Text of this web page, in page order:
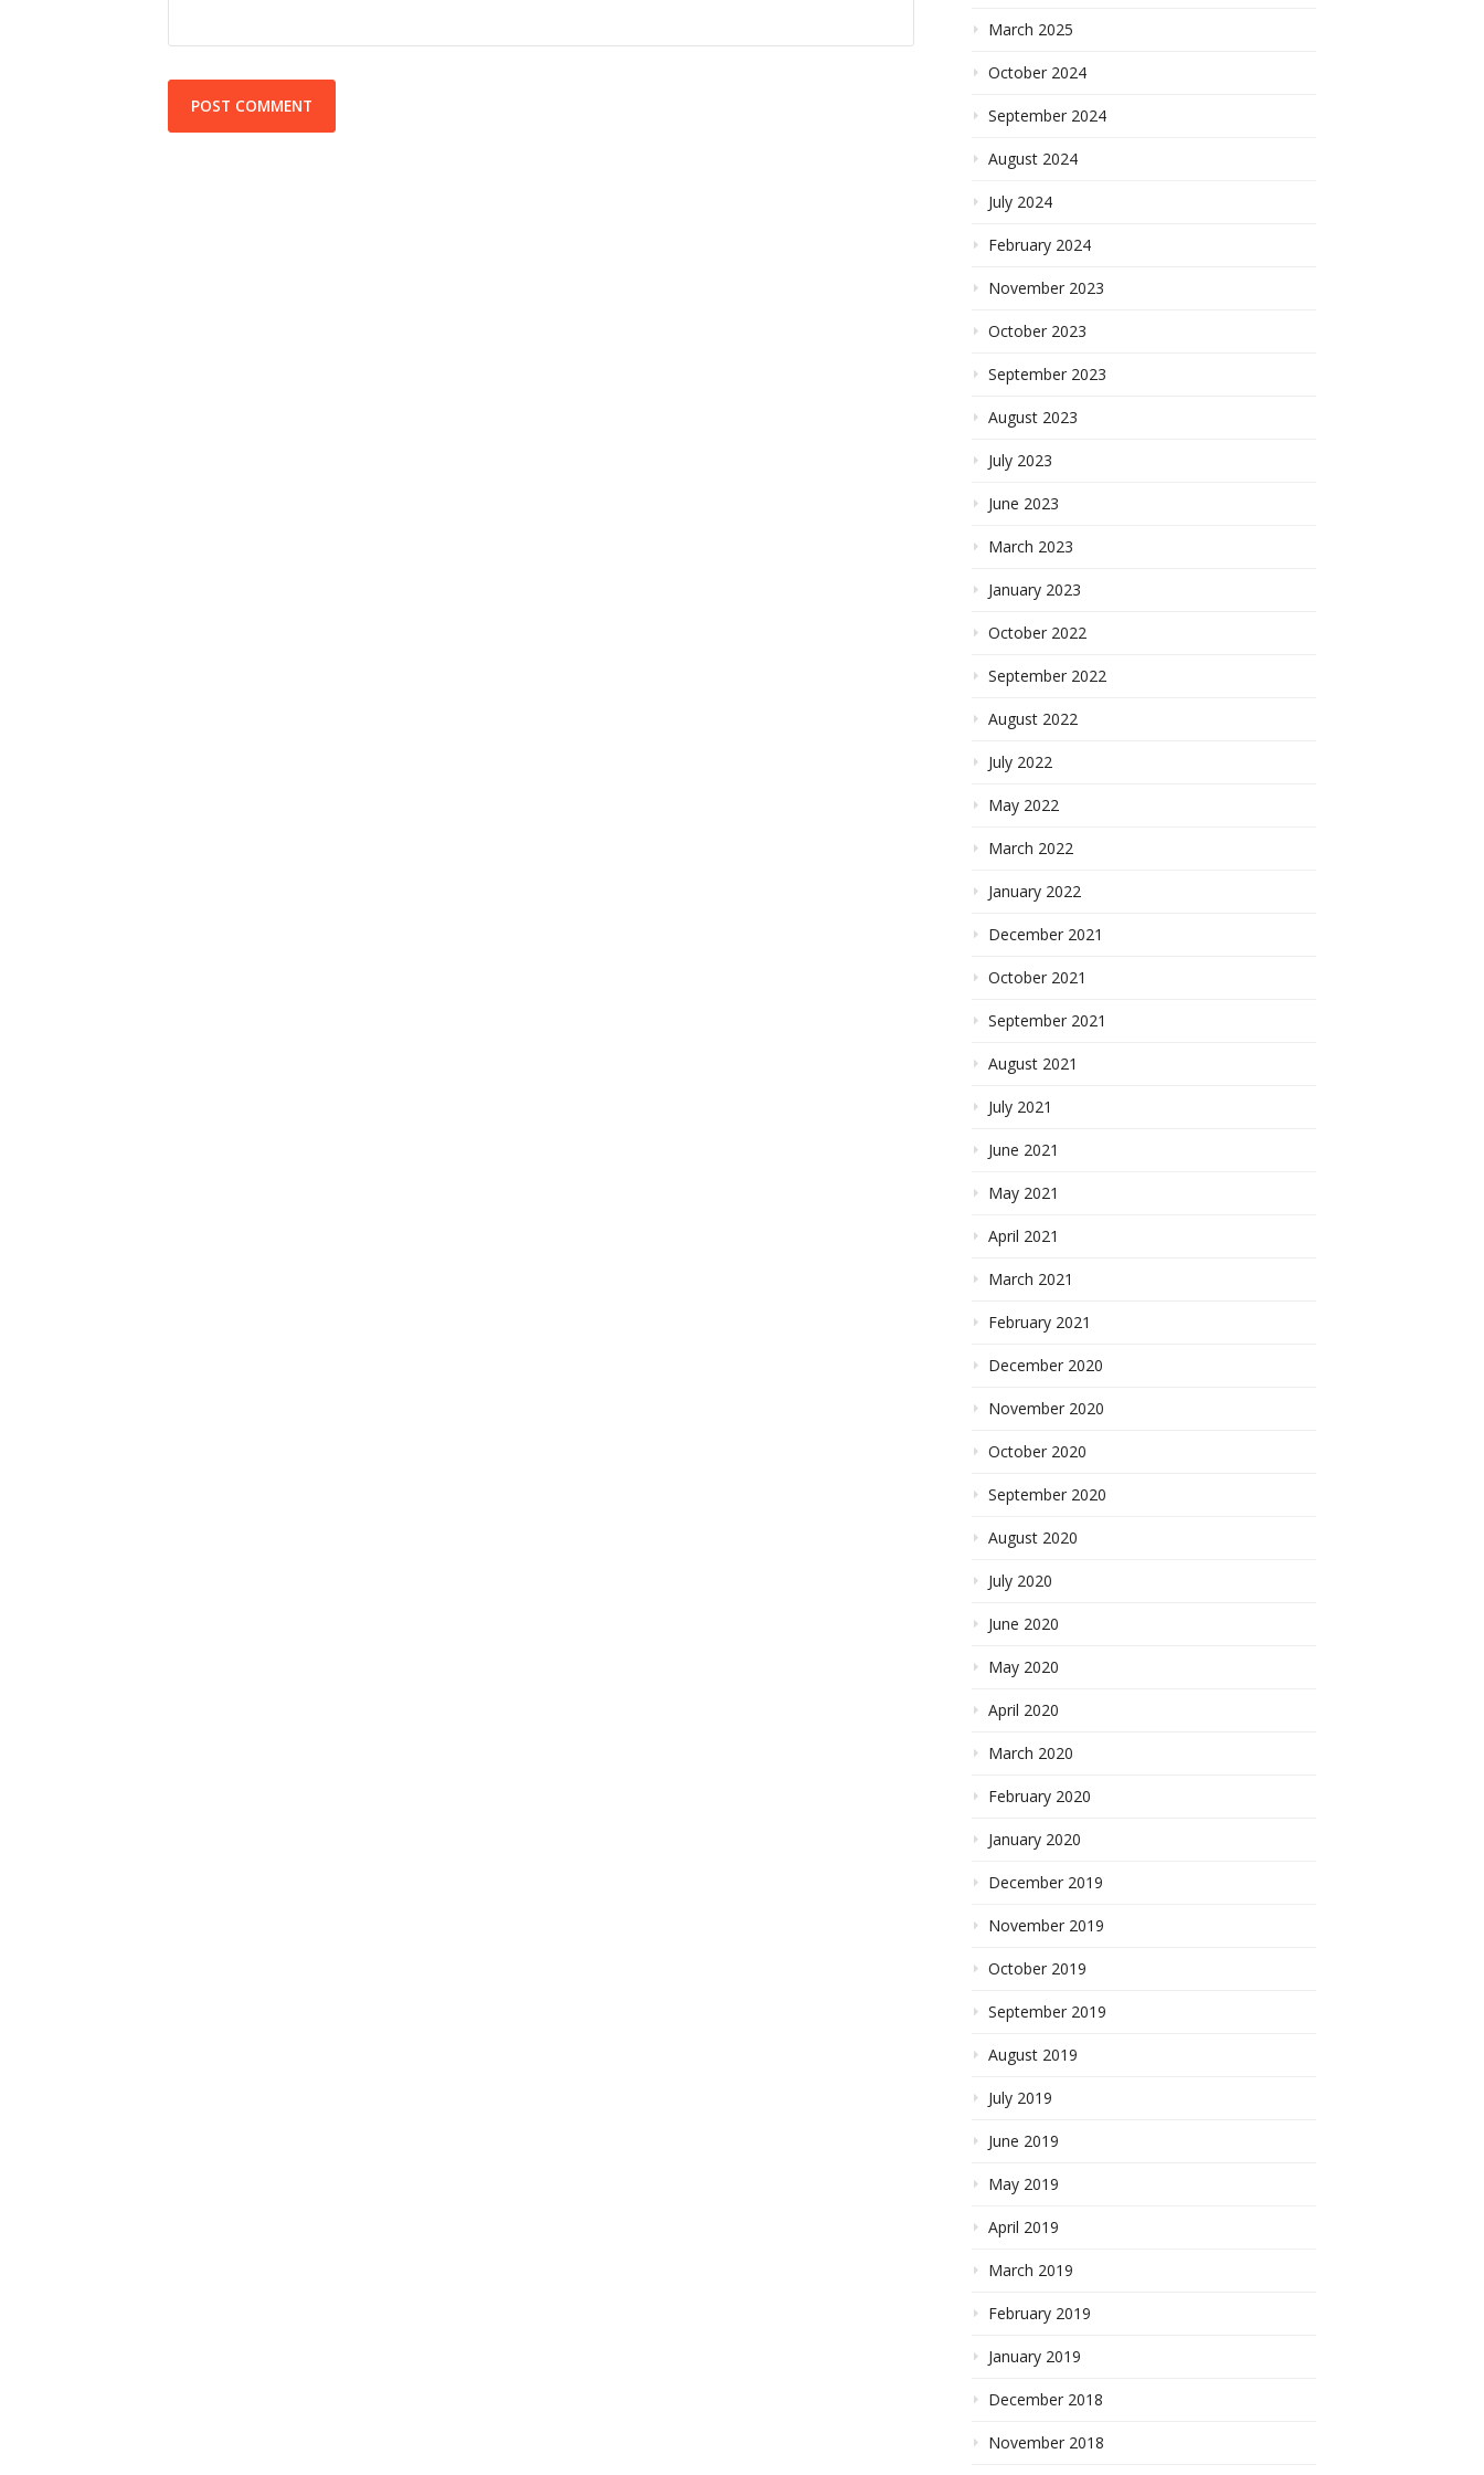
March 2025
October 2024
September 2024
August 2024
July 2024
February 2024
November 2023
October 2023
September 2023
August 2023
July 2023
June 2023
March 2023
January 2023
October 2022
September 2022
August 2022
July 2022
May 2022
March 2022
January 2022
December 2021
October 2021
September 2021
August 2021
July 2021
June 2021
May 2021
April 2021
March 2021
February 2021
December 2020
November 2020
October 2020
September 2020
August 2020
July 2020
June 2020
May 2020
April 2020
March 2020
February 2020
January 2020
December 2019
November 2019
October 2019
September 2019
August 2019
July 2019
June 2019
May 2019
April 2019
March 2019
February 2019
January 2019
December 2018
November 2018